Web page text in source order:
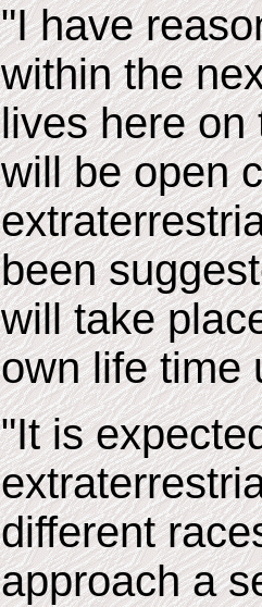
"I have
within the
lives here on
will be open
been
will take
own life time
"It is
different
approach a